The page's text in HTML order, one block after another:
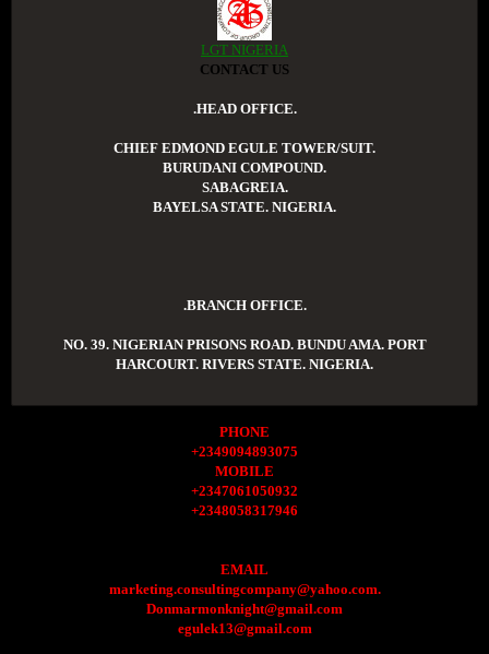
LGT NIGERIA
CONTACT US
.HEAD OFFICE.
CHIEF EDMOND EGULE TOWER/SUIT.
BURUDANI COMPOUND.
SABAGREIA.
BAYELSA STATE. NIGERIA.
.BRANCH OFFICE.
NO. 39. NIGERIAN PRISONS ROAD. BUNDU AMA. PORT
HARCOURT. RIVERS STATE. NIGERIA.
PHONE
+2349094893075
MOBILE
+2347061050932
+2348058317946
EMAIL
marketing.consultingcompany@yahoo.com.
Donmarmonknight@gmail.com
egulek13@gmail.com